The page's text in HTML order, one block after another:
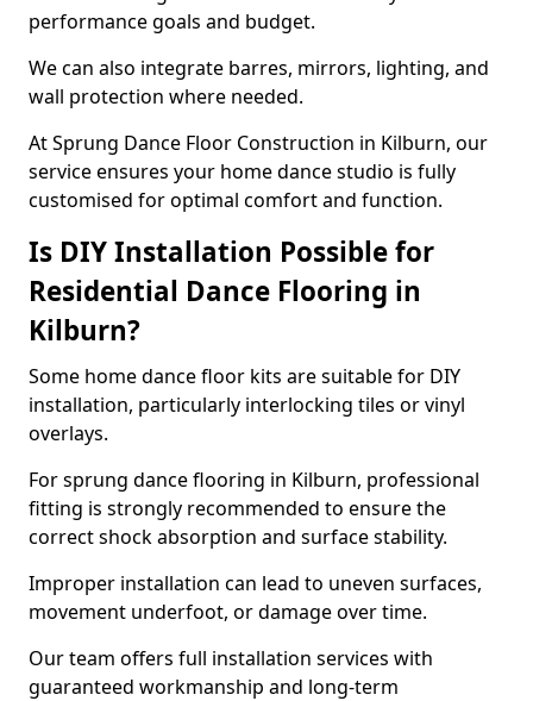
performance goals and budget.
We can also integrate barres, mirrors, lighting, and
wall protection where needed.
At Sprung Dance Floor Construction in Kilburn, our
service ensures your home dance studio is fully
customised for optimal comfort and function.
Is DIY Installation Possible for
Residential Dance Flooring in
Kilburn?
Some home dance floor kits are suitable for DIY
installation, particularly interlocking tiles or vinyl
overlays.
For sprung dance flooring in Kilburn, professional
fitting is strongly recommended to ensure the
correct shock absorption and surface stability.
Improper installation can lead to uneven surfaces,
movement underfoot, or damage over time.
Our team offers full installation services with
guaranteed workmanship and long-term